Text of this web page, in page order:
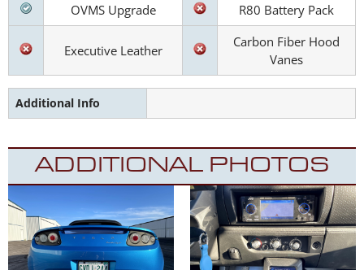
OVMS Upgrade
R80 Battery Pack
Executive Leather
Carbon Fiber Hood
Vanes
Additional Info
ADDITIONAL PHOTOS